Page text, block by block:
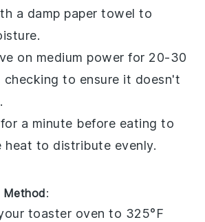
a damp paper towel to
on medium power for 20-30
checking to ensure it doesn't
a minute before eating to
heat to distribute evenly.
Method:
toaster oven to 325°F